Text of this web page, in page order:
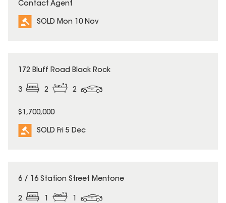
Contact Agent
SOLD Mon 10 Nov
SOLD
172 Bluff Road Black Rock
3 2 2
$1,700,000
SOLD Fri 5 Dec
SOLD
6 / 16 Station Street Mentone
2 1 1